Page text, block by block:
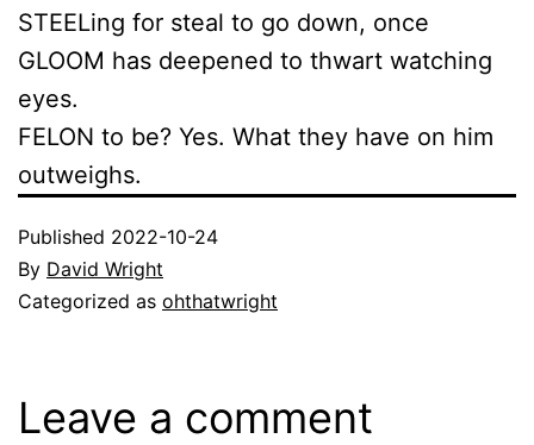
STEELing for steal to go down, once
GLOOM has deepened to thwart watching
eyes.
FELON to be? Yes. What they have on him
outweighs.
Published 2022-10-24
By David Wright
Categorized as ohthatwright
Leave a comment